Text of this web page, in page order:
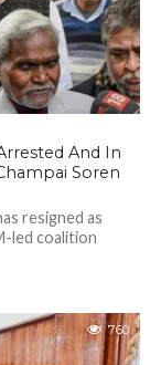
And In
Soren
resigned as
led coalition
760